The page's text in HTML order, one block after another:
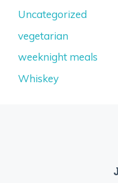
Uncategorized
vegetarian
weeknight meals
Whiskey